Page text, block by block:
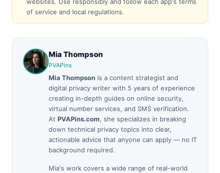
websites. Use responsibly and follow each app's terms
of service and local regulations.
Mia Thompson
PVAPins
Mia Thompson is a content strategist and
digital privacy writer with 5 years of experience
creating in-depth guides on online security,
virtual number services, and SMS verification.
At PVAPins.com, she specializes in breaking
down technical privacy topics into clear,
actionable advice that anyone can apply — no IT
background required.
Mia's work covers a wide range of real-world